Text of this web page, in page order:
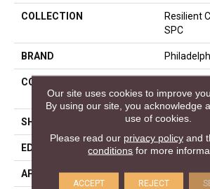
COLLECTION
Resilient
SPC
BRAND
CONSTRUCTION
Heavy
Vinyl Plank
SHAPE Plank
EDGE
APPLICATION
Our site uses cookies to improve
By using our site, you acknowledge
use of cookies.
Please read our privacy policyand
conditions for more
ACCEPT REJECT